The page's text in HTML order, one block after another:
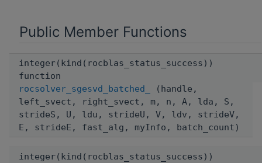
Public Member Functions
integer(kind(rocblas_status_success))
function
rocsolver_sgesvd_batched_
(handle,
left_svect, right_svect, m, n, A, lda, S,
strideS, U, ldu, strideU, V, ldv, strideV,
E, strideE, fast_alg, myInfo, batch_count)
integer(kind(rocblas_status_success))